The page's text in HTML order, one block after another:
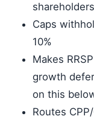
Caps
10%
Makes
growth
on this
Routes